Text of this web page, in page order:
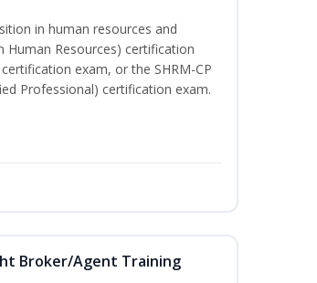
in human resources and
Human Resources) certification
exam, or the SHRM-CP
Professional) certification exam.
Broker/Agent Training